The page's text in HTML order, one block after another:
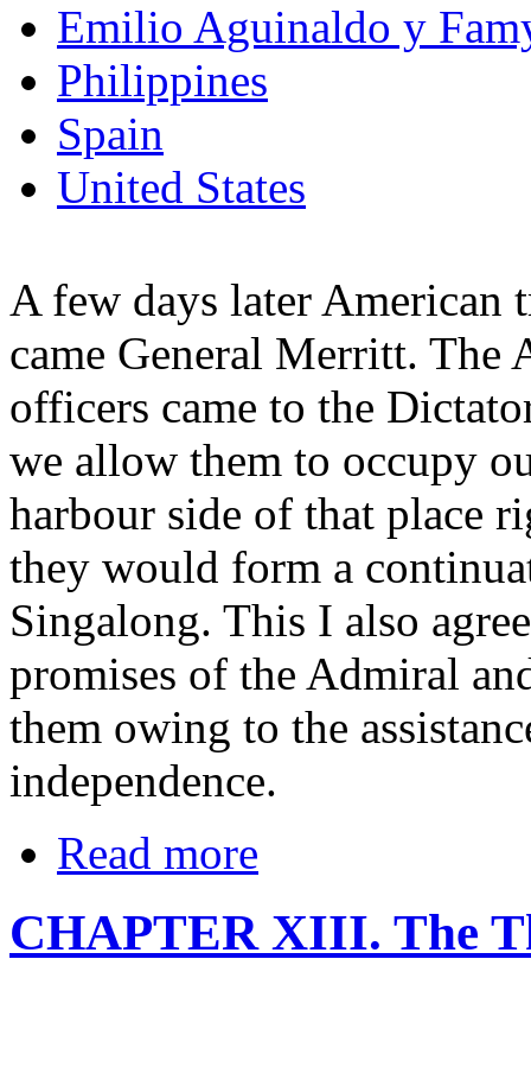
Emilio Aguinaldo y
Philippines
Spain
United States
A few days later American
came General Merritt. The
officers came to the
we allow them to occupy
harbour side of that place
they would form a
Singalong. This I also
promises of the Admiral
them owing to the
independence.
Read more
CHAPTER XIII. The